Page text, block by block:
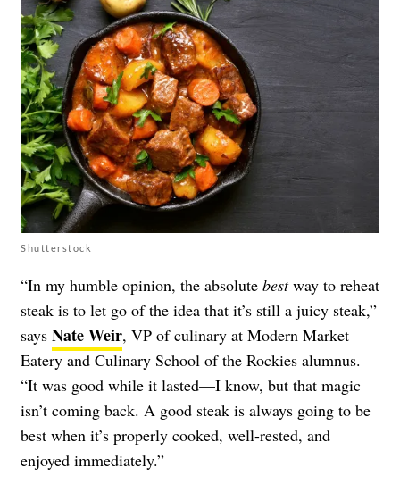
Shutterstock
“In my humble opinion, the absolute bestway to reheat
steak is to let go of the idea that it’s still a juicy steak,”
says Nate Weir, VP of culinary at Modern Market
Eatery and Culinary School of the Rockies alumnus.
“It was good while it lasted—I know, but that magic
isn’t coming back. A good steak is always going to be
best when it’s properly cooked, well-rested, and
enjoyed immediately.”